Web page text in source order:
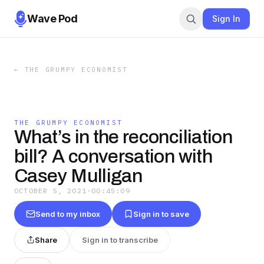
Wave Pod Sign In
← THE GRUMPY ECONOMIST
THE GRUMPY ECONOMIST
What’s in the reconciliation
bill? A conversation with
Casey Mulligan
OCTOBER 5, 2021 · 00:45:09
Send to my inbox Sign in to save
Share Sign in to transcribe